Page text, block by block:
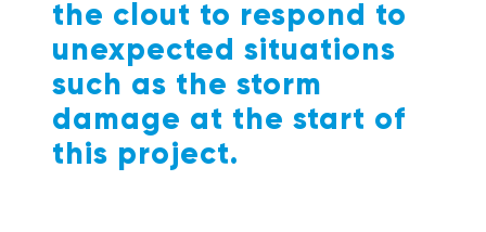
the clout to respond to
unexpected situations
such as the storm
damage at the start of
this project.